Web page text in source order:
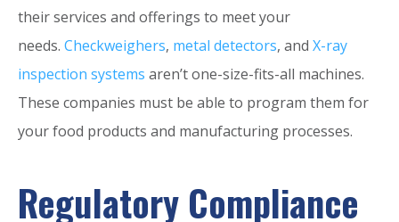
their services and offerings to meet your
needs. Checkweighers, metal detectors, and X-ray
inspection systems aren’t one-size-fits-all machines.
These companies must be able to program them for
your food products and manufacturing processes.
Regulatory Compliance